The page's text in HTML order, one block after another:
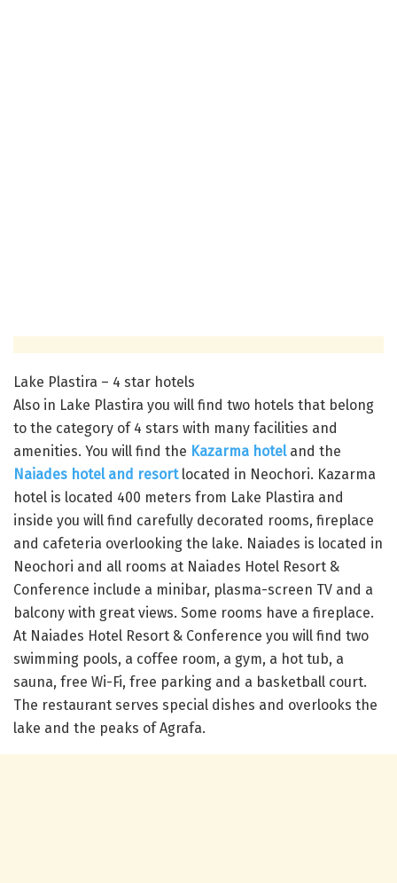
Lake Plastira – 4 star hotels
Also in Lake Plastira you will find two hotels that belong
to the category of 4 stars with many facilities and
amenities. You will find the Kazarma hoteland the
Naiades hotel and resortlocated in Neochori. Kazarma
hotel is located 400 meters from Lake Plastira and
inside you will find carefully decorated rooms, fireplace
and cafeteria overlooking the lake. Naiades is located in
Neochori and all rooms at Naiades Hotel Resort &
Conference include a minibar, plasma-screen TV and a
balcony with great views. Some rooms have a fireplace.
At Naiades Hotel Resort & Conference you will find two
swimming pools, a coffee room, a gym, a hot tub, a
sauna, free Wi-Fi, free parking and a basketball court.
The restaurant serves special dishes and overlooks the
lake and the peaks of Agrafa.